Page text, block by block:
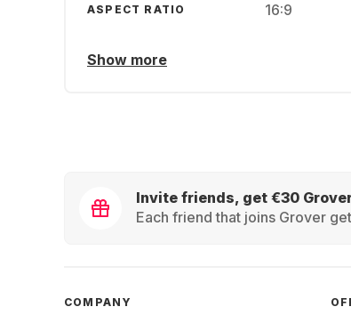
ASPECT RATIO 16:9
Show more
Invite friends, get €30
Each friend that joins Grover
COMPANY